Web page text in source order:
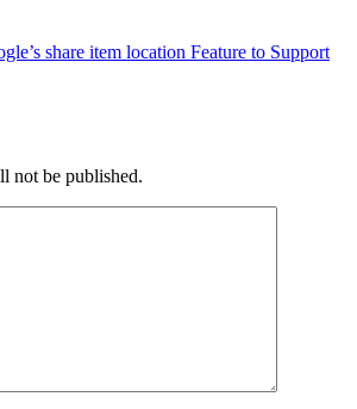
share item location Feature to Support
not be published.